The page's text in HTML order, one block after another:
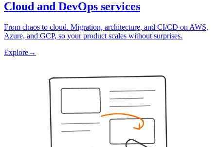
Cloud and DevOps services
From chaos to cloud. Migration, architecture, and CI/CD on AWS,
Azure, and GCP, so your product scales without surprises.
Explore→